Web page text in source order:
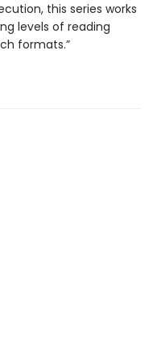
this series works
levels of reading
formats.”